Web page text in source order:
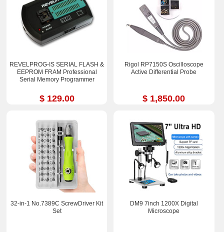
REVELPROG-IS SERIAL FLASH &
EEPROM FRAM Professional
Serial Memory Programmer
$ 129.00
Rigol RP7150S Oscilloscope
Active Differential Probe
$ 1,850.00
32-in-1 No.7389C ScrewDriver Kit
Set
DM9 7inch 1200X Digital
Microscope